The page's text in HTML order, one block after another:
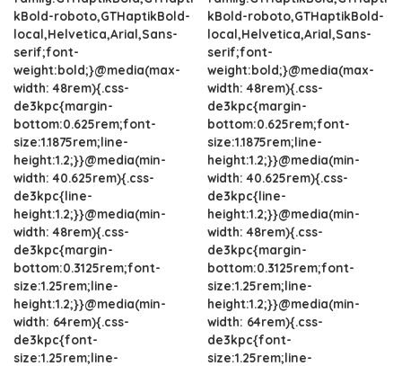
kBold-roboto,GTHaptikBold-
local,Helvetica,Arial,Sans-
serif;font-
weight:bold;}@media(max-
width: 48rem){.css-
de3kpc{margin-
bottom:0.625rem;font-
size:1.1875rem;line-
height:1.2;}}@media(min-
width: 40.625rem){.css-
de3kpc{line-
height:1.2;}}@media(min-
width: 48rem){.css-
de3kpc{margin-
bottom:0.3125rem;font-
size:1.25rem;line-
height:1.2;}}@media(min-
width: 64rem){.css-
de3kpc{font-
size:1.25rem;line-
kBold-roboto,GTHaptikBold-
local,Helvetica,Arial,Sans-
serif;font-
weight:bold;}@media(max-
width: 48rem){.css-
de3kpc{margin-
bottom:0.625rem;font-
size:1.1875rem;line-
height:1.2;}}@media(min-
width: 40.625rem){.css-
de3kpc{line-
height:1.2;}}@media(min-
width: 48rem){.css-
de3kpc{margin-
bottom:0.3125rem;font-
size:1.25rem;line-
height:1.2;}}@media(min-
width: 64rem){.css-
de3kpc{font-
size:1.25rem;line-